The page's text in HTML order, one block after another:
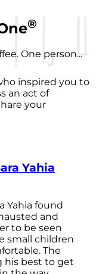
®
One person...
inspired you to
an act of
your
Yahia
Yahia found
and
to be seen
small children
The
his best to get